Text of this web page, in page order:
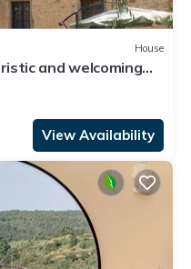
House
and welcoming
by the
View Availability